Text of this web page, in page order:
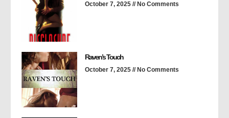
October 7, 2025 No Comments
Raven’s Touch
October 7, 2025 No Comments